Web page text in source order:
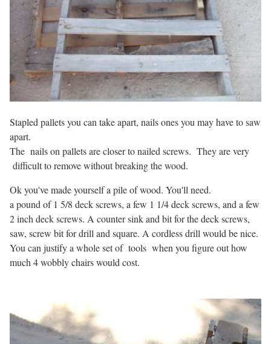
Stapled pallets you can take apart, nails ones you may have to saw
apart.
The nails on pallets are closer to nailed screws. They are very
difficult to remove without breaking the wood.
Ok you've made yourself a pile of wood. You'll need.
a pound of 1 5/8 deck screws, a few 1 1/4 deck screws, and a few
2 inch deck screws. A counter sink and bit for the deck screws,
saw, screw bit for drill and square. A cordless drill would be nice.
You can justify a whole set of tools when you figure out how
much 4 wobbly chairs would cost.